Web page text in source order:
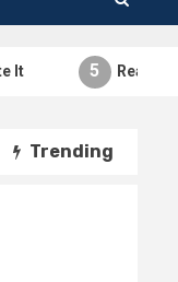
Reading A
Trending